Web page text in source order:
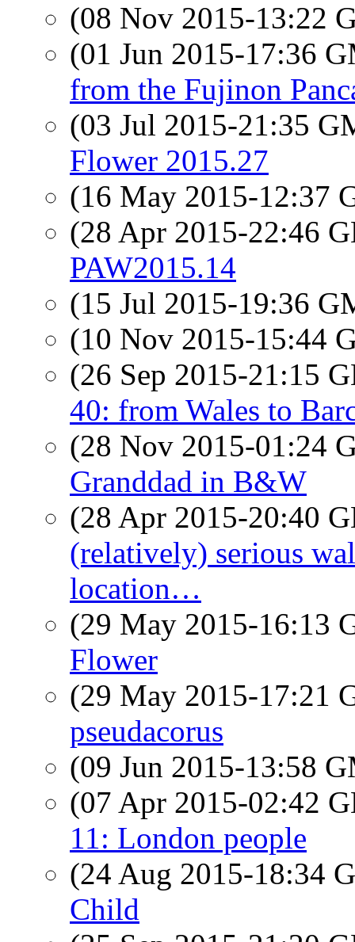
(08 Nov 2015-13:22
(01 Jun 2015-17:36
from the Fujinon
(03 Jul 2015-21:35
Flower 2015.27
(16 May 2015-12:37
(28 Apr 2015-22:46
PAW2015.14
(15 Jul 2015-19:36
(10 Nov 2015-15:44
(26 Sep 2015-21:15
40: from Wales to
(28 Nov 2015-01:24
Granddad in B&W
(28 Apr 2015-20:40
(relatively) serious
location…
(29 May 2015-16:13
Flower
(29 May 2015-17:21
pseudacorus
(09 Jun 2015-13:58
(07 Apr 2015-02:42
11: London people
(24 Aug 2015-18:34
Child